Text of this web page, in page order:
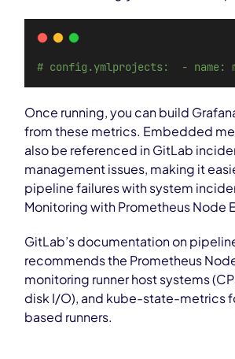
# config.ymlprojects:  - name:
Once running, you can build
from these metrics. Embedded
also be referenced in GitLab
management issues, making it
pipeline failures with system
Monitoring with Prometheus Node
GitLab’s documentation on
recommends the Prometheus
monitoring runner host systems
disk I/O), and kube-state-metrics
based runners.